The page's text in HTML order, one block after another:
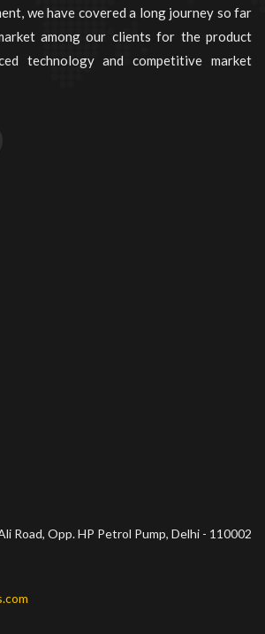
we have covered a long journey so far
among our clients for the product
technology and competitive market
Road, Opp. HP Petrol Pump, Delhi - 110002